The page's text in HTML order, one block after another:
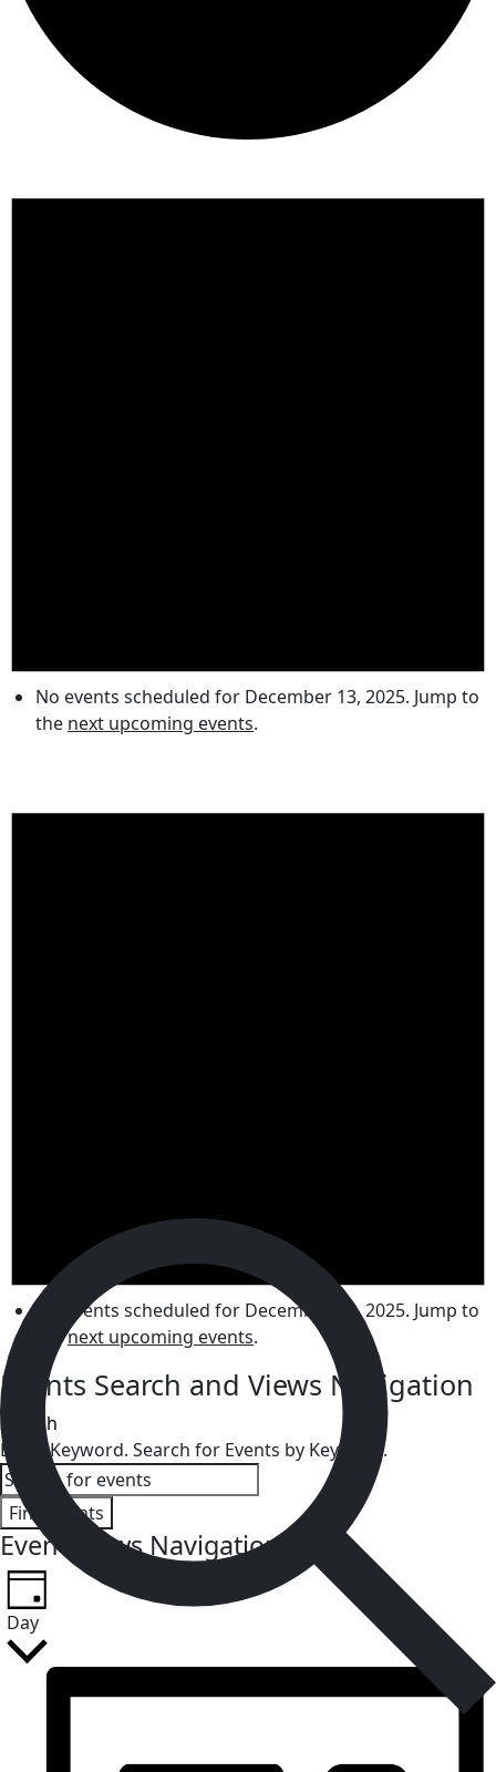
No events scheduled for December 13, 2025. Jump to
the next upcoming events.
No events scheduled for December 13, 2025. Jump to
thenext upcoming events.
Events Search and Views Navigation
Search
Enter Keyword. Search for Events by Keyword.
Find Events
Event Views Navigation
Day